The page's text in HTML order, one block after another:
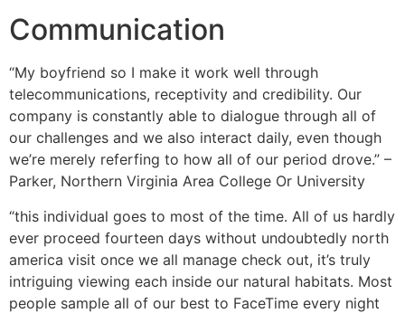
Communication
“My boyfriend so I make it work well through
telecommunications, receptivity and credibility. Our
company is constantly able to dialogue through all of
our challenges and we also interact daily, even though
we’re merely referfing to how all of our period drove.” –
Parker, Northern Virginia Area College Or University
“this individual goes to most of the time. All of us hardly
ever proceed fourteen days without undoubtedly north
america visit once we all manage check out, it’s truly
intriguing viewing each inside our natural habitats. Most
people sample all of our best to FaceTime every night